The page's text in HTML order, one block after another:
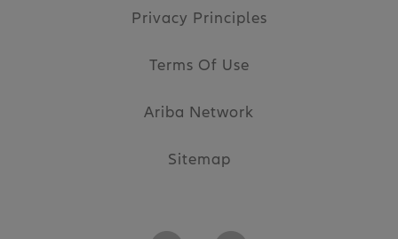
Privacy Principles
Terms Of Use
Ariba Network
Sitemap